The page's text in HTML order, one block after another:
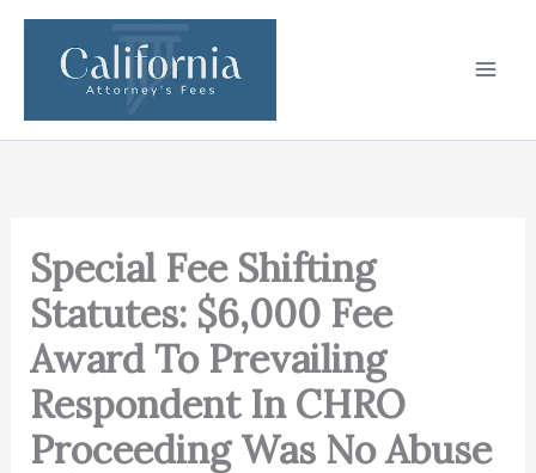
Skip
content
Special Fee Shifting
Statutes: $6,000 Fee
Award To Prevailing
Respondent In CHRO
Proceeding Was No Abuse